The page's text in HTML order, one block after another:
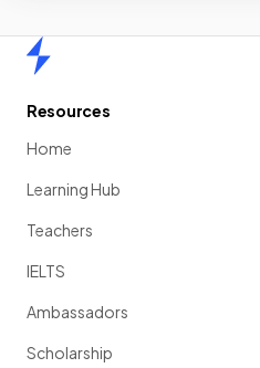
Resources
Home
Learning Hub
Teachers
IELTS
Ambassadors
Scholarship